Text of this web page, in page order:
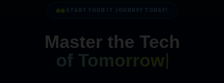
START YOUR IT JOURNEY TODAY!
Master the Tech
of Tomorrow